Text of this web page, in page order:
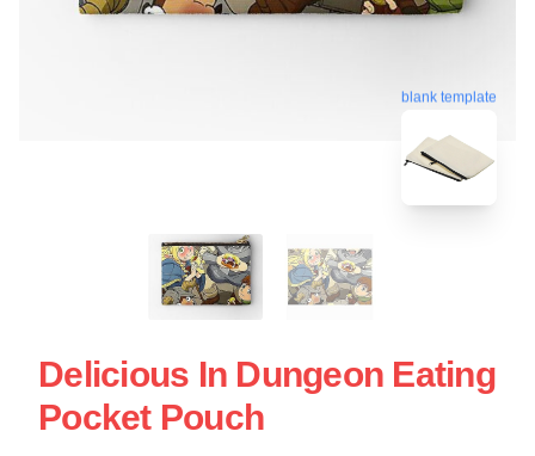
blank template
Delicious In Dungeon Eating
Pocket Pouch